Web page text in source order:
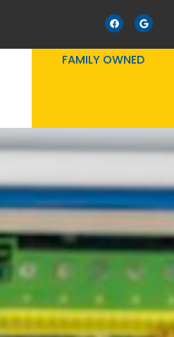
FAMILY OWNED